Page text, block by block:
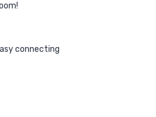
connecting